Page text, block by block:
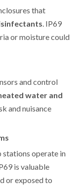
that
. IP69
or moisture could
and control
water and
and nuisance
stations operate in
is valuable
or exposed to